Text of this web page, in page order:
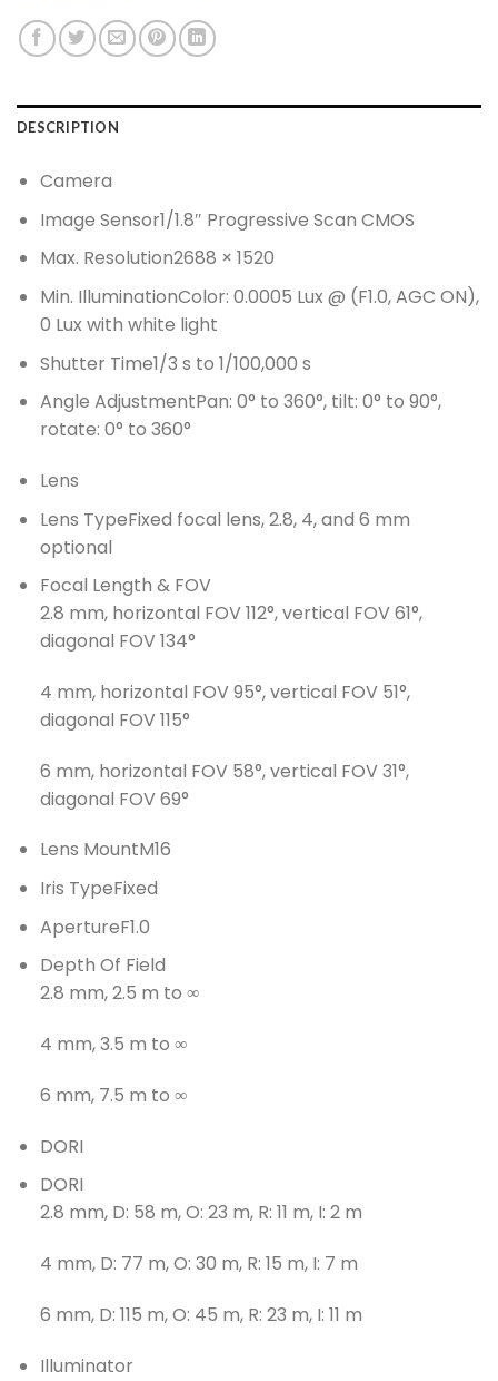
DESCRIPTION
Camera
Image Sensor1/1.8″ Progressive Scan CMOS
Max. Resolution2688 × 1520
Min. IlluminationColor: 0.0005 Lux @ (F1.0, AGC ON),
0 Lux with white light
Shutter Time1/3 s to 1/100,000 s
Angle AdjustmentPan: 0° to 360°, tilt: 0° to 90°,
rotate: 0° to 360°
Lens
Lens TypeFixed focal lens, 2.8, 4, and 6 mm
optional
Focal Length & FOV
2.8 mm, horizontal FOV 112°, vertical FOV 61°,
diagonal FOV 134°
4 mm, horizontal FOV 95°, vertical FOV 51°,
diagonal FOV 115°
6 mm, horizontal FOV 58°, vertical FOV 31°,
diagonal FOV 69°
Lens MountM16
Iris TypeFixed
ApertureF1.0
Depth Of Field
2.8 mm, 2.5 m to ∞
4 mm, 3.5 m to ∞
6 mm, 7.5 m to ∞
DORI
DORI
2.8 mm, D: 58 m, O: 23 m, R: 11 m, I: 2 m
4 mm, D: 77 m, O: 30 m, R: 15 m, I: 7 m
6 mm, D: 115 m, O: 45 m, R: 23 m, I: 11 m
Illuminator